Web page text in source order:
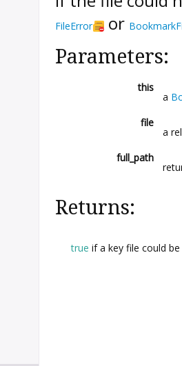
FileError or
Parameters:
this
a
file
a
full_path
Returns:
true if a key file could